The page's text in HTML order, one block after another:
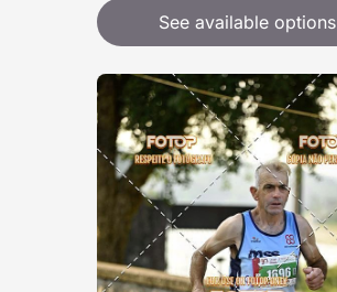
See available options